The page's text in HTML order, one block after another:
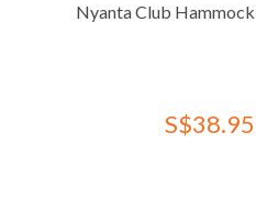
Nyanta Club
S$38.95